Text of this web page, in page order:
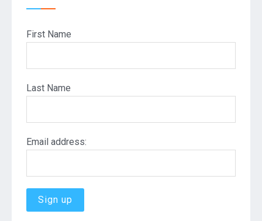
First Name
Last Name
Email address: